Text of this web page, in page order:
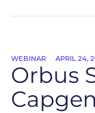
WEBINAR APRIL 24,
Orbus